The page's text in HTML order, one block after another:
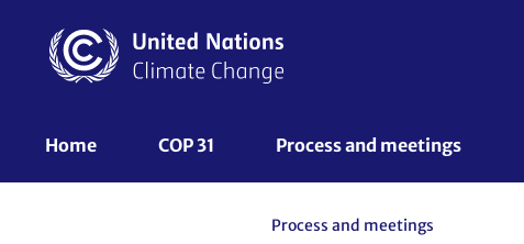
content
UNFCCC
Home COP 31 Process and meetings
Process and meetings